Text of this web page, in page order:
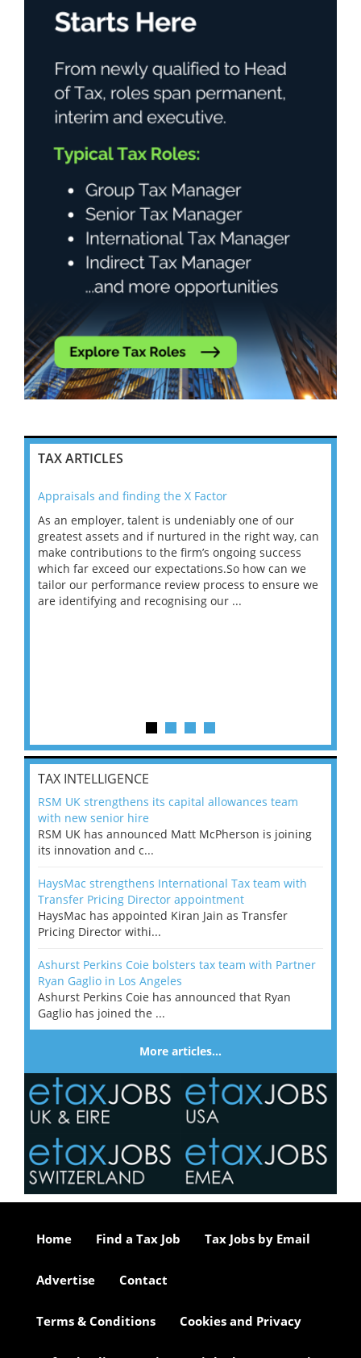
TAX ARTICLES
Appraisals and finding the X Factor
As an employer, talent is undeniably one of our
greatest assets and if nurtured in the right way, can
make contributions to the firm’s ongoing success
which far exceed our expectations.So how can we
tailor our performance review process to ensure we
are identifying and recognising our ...
TAX INTELLIGENCE
RSM UK strengthens its capital allowances team
with new senior hire
RSM UK has announced Matt McPherson is joining
its innovation and c...
HaysMac strengthens International Tax team with
Transfer Pricing Director appointment
HaysMac has appointed Kiran Jain as Transfer
Pricing Director withi...
Ashurst Perkins Coie bolsters tax team with Partner
Ryan Gaglio in Los Angeles
Ashurst Perkins Coie has announced that Ryan
Gaglio has joined the ...
More articles…
Home Find a Tax Job Tax Jobs by Email
Advertise Contact
Terms & Conditions Cookies and Privacy